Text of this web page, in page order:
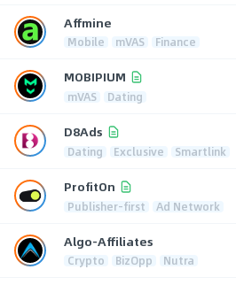
Affmine
Mobile mVAS Finance
MOBIPIUM
mVAS Dating
D8Ads
Dating Exclusive Smartlink
ProfitOn
Publisher-first Ad Network
Algo-Affiliates
Crypto BizOpp Nutra